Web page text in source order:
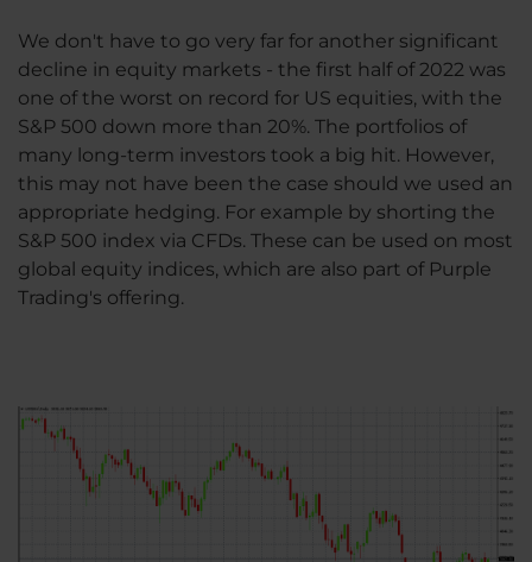
We don't have to go very far for another significant
decline in equity markets - the first half of 2022 was
one of the worst on record for US equities, with the
S&P 500 down more than 20%. The portfolios of
many long-term investors took a big hit. However,
this may not have been the case should we used an
appropriate hedging. For example by shorting the
S&P 500 index via CFDs. These can be used on most
global equity indices, which are also part of Purple
Trading's offering.